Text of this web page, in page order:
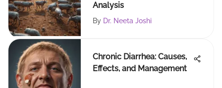
Analysis
By Dr. Neeta Joshi
Chronic Diarrhea: Causes,
Effects, and Management